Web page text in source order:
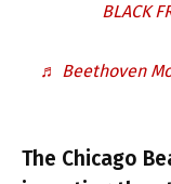
BLACK
♬ Beethoven
The Chicago